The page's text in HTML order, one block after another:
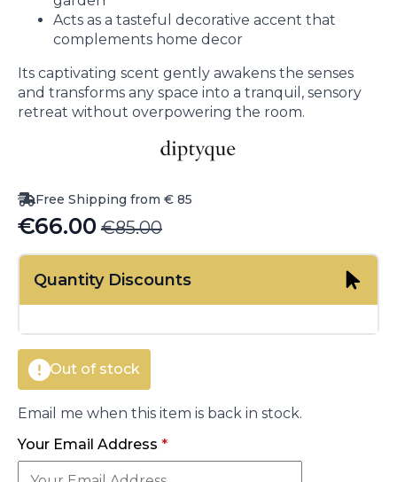
Acts as a tasteful decorative accent that
complements home decor
Its captivating scent gently awakens the senses
and transforms any space into a tranquil, sensory
retreat without overpowering the room.
Free Shipping from € 85
€85.00
Original
price
was:
€66.00
Current
price
is:Quantity Discounts
Out of stock
Email me when this item is back in stock.
Your Email Address *